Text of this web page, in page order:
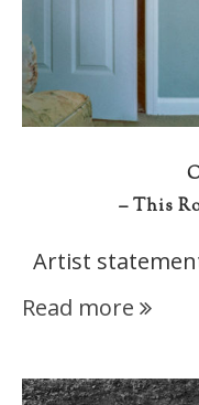
– This
Artist
Read more